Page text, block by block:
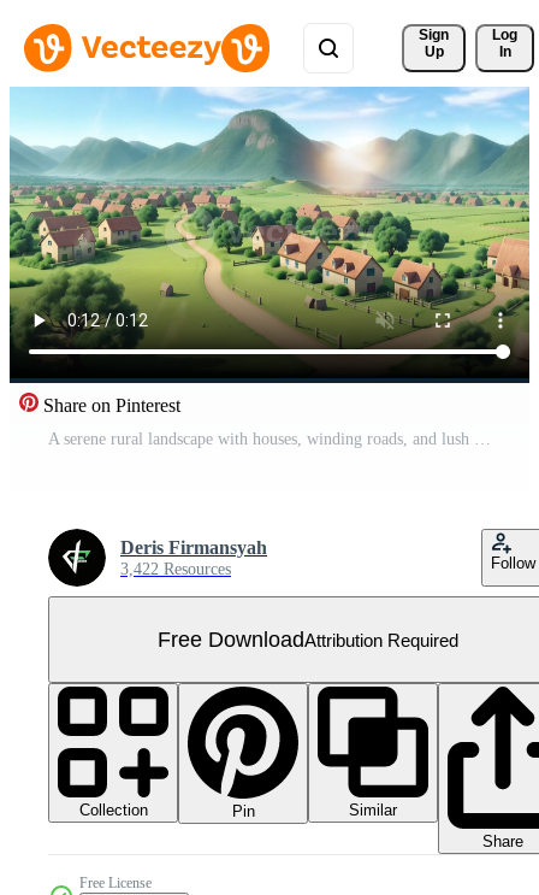
Sign
Up
Log
In
Share on Pinterest
A serene rural landscape with houses, winding roads, and lush green fields against rolling hills and mountains under a clear sky Free Video
Deris Firmansyah
3,422 Resources Follow
Free DownloadAttribution Required
Collection Pin
Similar
Share
Free License